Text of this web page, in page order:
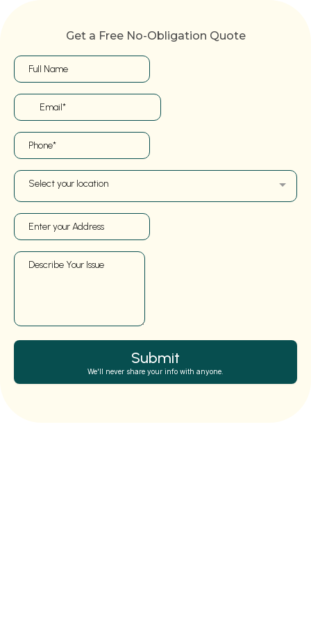
Get a Free No-Obligation Quote
Select your location
Submit
We'll never share your info with anyone.